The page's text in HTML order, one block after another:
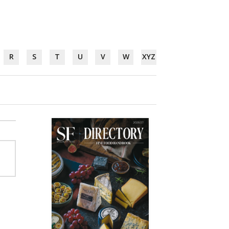
R S T U V W XYZ